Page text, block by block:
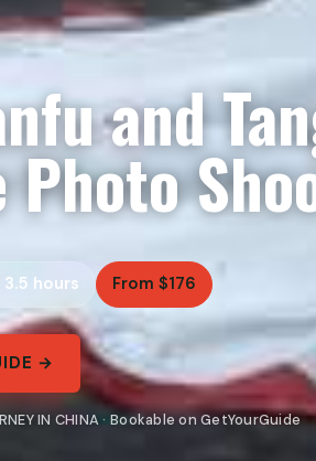
and
Photo
hours From $176
→
IN CHINA · Bookable on GetYourGuide